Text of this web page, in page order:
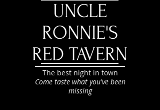
UNCLE
RONNIE'S
RED TAVERN
The best night in town
Come taste what you've been
missing